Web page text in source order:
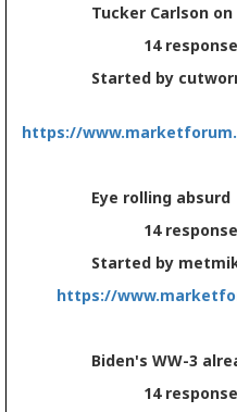
Tucker Carlson on
14
Started by cutworm -
https://
Eye rolling
14
Started by metmike -
https://
Biden's WW-3
14